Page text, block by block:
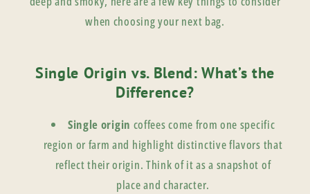
when choosing your next bag.
Single Origin vs. Blend: What’s the
Difference?
Single origin coffees come from one specific
region or farm and highlight distinctive flavors that
reflect their origin. Think of it as a snapshot of
place and character.